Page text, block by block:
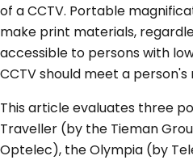
of a CCTV. Portable
make print materials,
accessible to persons with
CCTV should meet a person's
This article evaluates three
Traveller (by the Tieman
Optelec), the Olympia (by